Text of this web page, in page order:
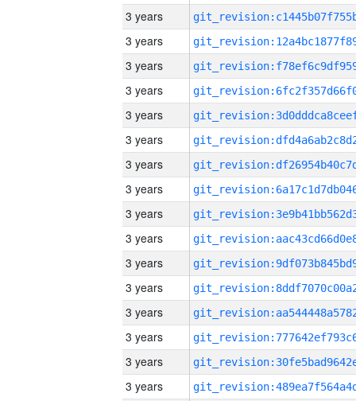
3 years
3 years
3 years
3 years
3 years
3 years
3 years
3 years
3 years
3 years
3 years
3 years
3 years
3 years
3 years
3 years